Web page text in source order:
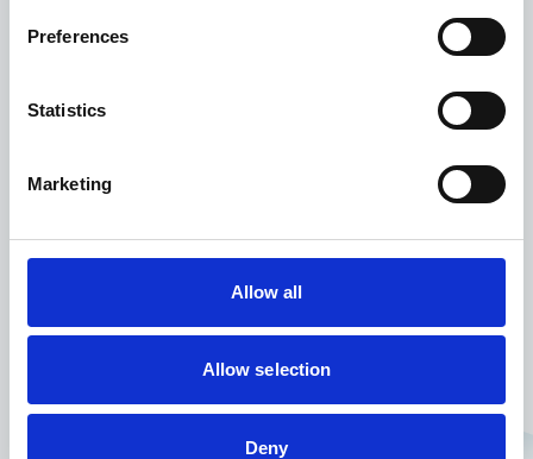
Preferences
Statistics
Marketing
Allow all
Allow selection
Deny
guidelines.
until you have
If the stop button is pushed 48 hours after delivery at
seconds, please refer to the quality disposition report
service.